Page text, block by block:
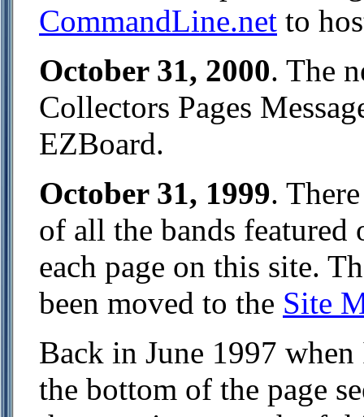
CommandLine.net to
October 31, 2000. The
Collectors Pages
EZBoard.
October 31, 1999.
of all the bands
each page on this site.
been moved to the Site
Back in June 1997
the bottom of the page